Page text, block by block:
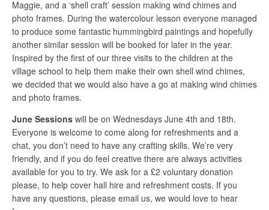
Maggie, and a ‘shell craft’ session making wind chimes and
photo frames. During the watercolour lesson everyone managed
to produce some fantastic hummingbird paintings and hopefully
another similar session will be booked for later in the year.
Inspired by the first of our three visits to the children at the
village school to help them make their own shell wind chimes,
we decided that we would also have a go at making wind chimes
and photo frames.
June Sessions will be on Wednesdays June 4th and 18th.
Everyone is welcome to come along for refreshments and a
chat, you don’t need to have any crafting skills. We’re very
friendly, and if you do feel creative there are always activities
available for you to try. We ask for a £2 voluntary donation
please, to help cover hall hire and refreshment costs. If you
have any questions, please email us, we would love to hear